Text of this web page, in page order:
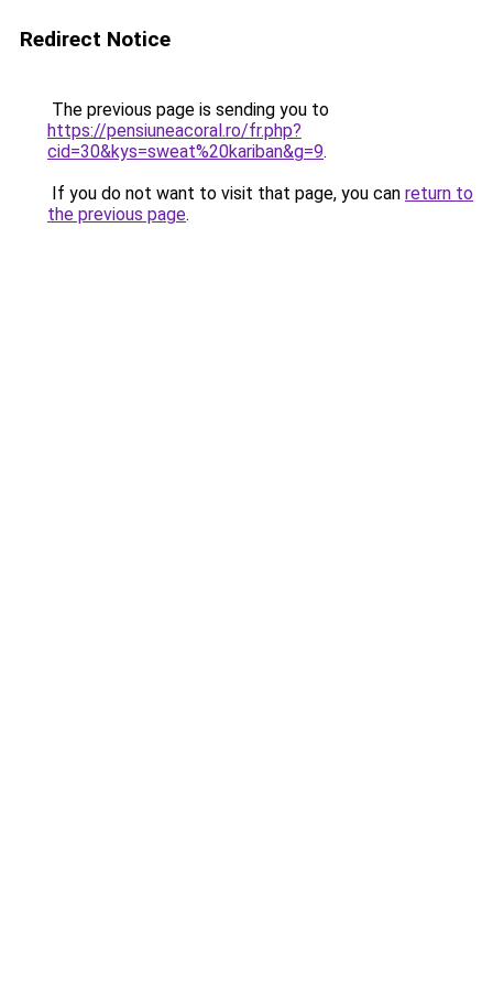
Redirect Notice
The previous page is sending you to
https://pensiuneacoral.ro/fr.php?
cid=30&kys=sweat%20kariban&g=9.
If you do not want to visit that page, you can return to
the previous page.